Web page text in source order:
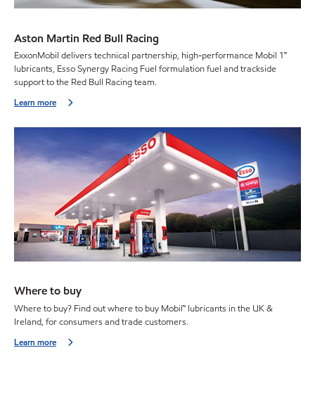
Aston Martin Red Bull Racing
ExxonMobil delivers technical partnership, high-performance Mobil 1™
lubricants, Esso Synergy Racing Fuel formulation fuel and trackside
support to the Red Bull Racing team.
Learn more
Where to buy
Where to buy? Find out where to buy Mobil™ lubricants in the UK &
Ireland, for consumers and trade customers.
Learn more